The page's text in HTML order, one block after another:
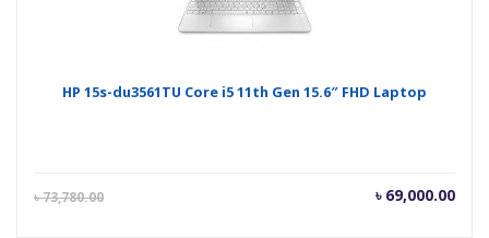
HP 15s-du3561TU Core i5 11th Gen 15.6″ FHD Laptop
৳73,780.00 ৳ 69,000.00
Current